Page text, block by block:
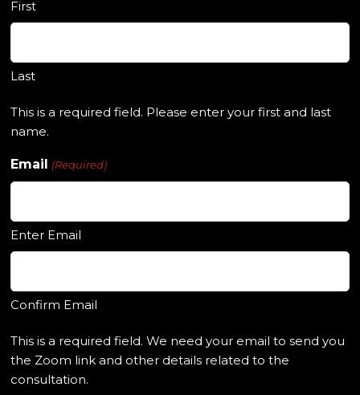
First
Last
This is a required field. Please enter your first and last
name.
Email (Required)
Enter Email
Confirm Email
This is a required field. We need your email to send you
the Zoom link and other details related to the
consultation.